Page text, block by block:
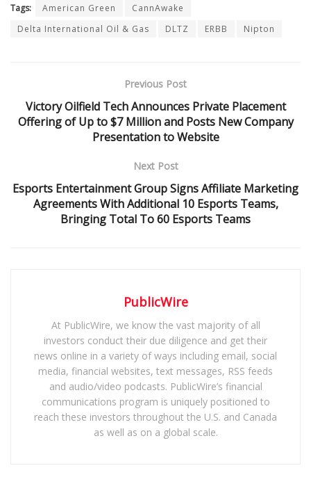
Tags: American Green
CannAwake
Delta International Oil & Gas
DLTZ ERBB Nipton
Previous Post
Victory Oilfield Tech Announces Private Placement
Offering of Up to $7 Million and Posts New Company
Presentation to Website
Next Post
Esports Entertainment Group Signs Affiliate Marketing
Agreements With Additional 10 Esports Teams,
Bringing Total To 60 Esports Teams
PublicWire
At PublicWire, we know the vast majority of all
investors conduct their due diligence and get their
news online in a variety of ways including email, social
media, financial websites, text messages, RSS feeds
and audio/video podcasts. PublicWire’s financial
communications program is uniquely positioned to
reach these investors throughout the U.S. and Canada
as well as on a global scale.